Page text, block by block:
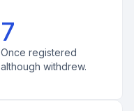
7
Once registered
although withdrew.